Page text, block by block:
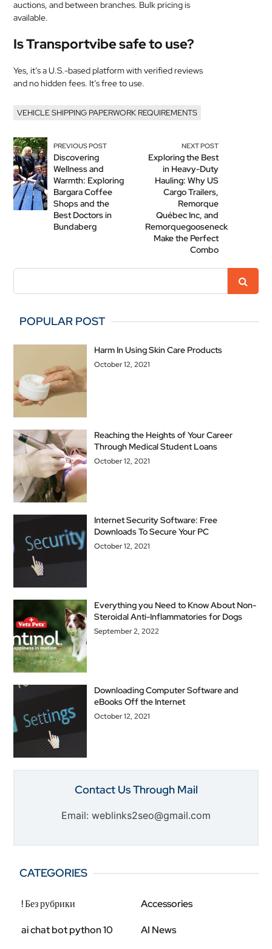
auctions, and between branches. Bulk pricing is
available.
Is Transportvibe safe to use?
Yes, it’s a U.S.-based platform with verified reviews
and no hidden fees. It’s free to use.
VEHICLE SHIPPING PAPERWORK REQUIREMENTS
PREVIOUS POST
Discovering
Wellness and
Warmth: Exploring
Bargara Coffee
Shops and the
Best Doctors in
Bundaberg
NEXT POST
Exploring the Best
in Heavy-Duty
Hauling: Why US
Cargo Trailers,
Remorque
Québec Inc, and
Remorquegooseneck
Make the Perfect
Combo
POPULAR POST
Harm In Using Skin Care Products
October 12, 2021
Reaching the Heights of Your Career
Through Medical Student Loans
October 12, 2021
Internet Security Software: Free
Downloads To Secure Your PC
October 12, 2021
Everything you Need to Know About Non-
Steroidal Anti-Inflammatories for Dogs
September 2, 2022
Downloading Computer Software and
eBooks Off the Internet
October 12, 2021
Contact Us Through Mail
Email: weblinks2seo@gmail.com
CATEGORIES
! Без рубрики Accessories
ai chat bot python 10 AI News